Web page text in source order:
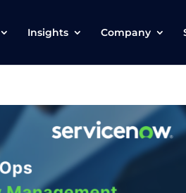
Insights Company